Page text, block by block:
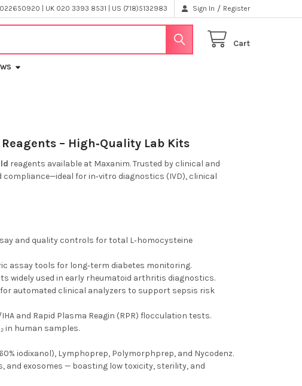
| UK 020 3393 8531 | US (718)5132983 Sign In / Register
Cart
– High‑Quality Lab Kits
reagents available at Maxanim. Trusted by clinical and
for in‑vitro diagnostics (IVD), clinical
and quality controls for total L‑homocysteine
assay tools for long‑term diabetes monitoring.
widely used in early rheumatoid arthritis diagnostics.
automated clinical analyzers to support sepsis risk
and Rapid Plasma Reagin (RPR) flocculation tests.
in human samples.
iodixanol), Lymphoprep, Polymorphprep, and Nycodenz.
and exosomes — boasting low toxicity, sterility, and